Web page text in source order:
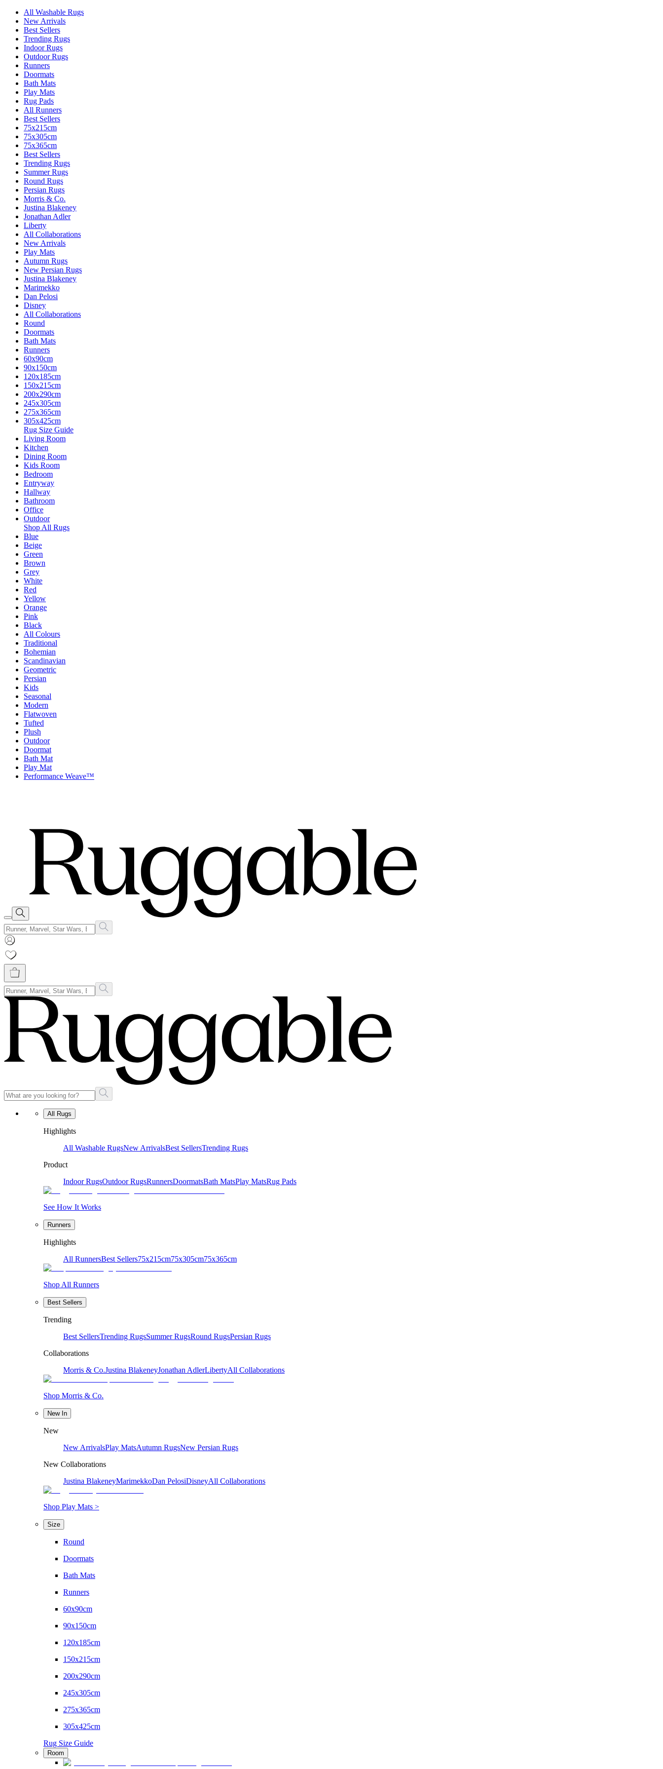
All Washable Rugs
New Arrivals
Best Sellers
Trending Rugs
Indoor Rugs
Outdoor Rugs
Runners
Doormats
Bath Mats
Play Mats
Rug Pads
All Runners
Best Sellers
75x215cm
75x305cm
75x365cm
Best Sellers
Trending Rugs
Summer Rugs
Round Rugs
Persian Rugs
Morris & Co.
Justina Blakeney
Jonathan Adler
Liberty
All Collaborations
New Arrivals
Play Mats
Autumn Rugs
New Persian Rugs
Justina Blakeney
Marimekko
Dan Pelosi
Disney
All Collaborations
Round
Doormats
Bath Mats
Runners
60x90cm
90x150cm
120x185cm
150x215cm
200x290cm
245x305cm
275x365cm
305x425cm
Rug Size Guide
Living Room
Kitchen
Dining Room
Kids Room
Bedroom
Entryway
Hallway
Bathroom
Office
Outdoor
Shop All Rugs
Blue
Beige
Green
Brown
Grey
White
Red
Yellow
Orange
Pink
Black
All Colours
Traditional
Bohemian
Scandinavian
Geometric
Persian
Kids
Seasonal
Modern
Flatwoven
Tufted
Plush
Outdoor
Doormat
Bath Mat
Play Mat
Performance Weave™
All Rugs
Highlights
All Washable RugsNew ArrivalsBest SellersTrending Rugs
Product
Indoor RugsOutdoor RugsRunnersDoormatsBath MatsPlay MatsRug Pads
See How It Works
Runners
Highlights
All RunnersBest Sellers75x215cm75x305cm75x365cm
Shop All Runners
Best Sellers
Trending
Best SellersTrending RugsSummer RugsRound RugsPersian Rugs
Collaborations
Morris & Co.Justina BlakeneyJonathan AdlerLibertyAll Collaborations
Shop Morris & Co.
New In
New
New ArrivalsPlay MatsAutumn RugsNew Persian Rugs
New Collaborations
Justina BlakeneyMarimekkoDan PelosiDisneyAll Collaborations
Shop Play Mats >
Size
Round
Doormats
Bath Mats
Runners
60x90cm
90x150cm
120x185cm
150x215cm
200x290cm
245x305cm
275x365cm
305x425cm
Rug Size Guide
Room